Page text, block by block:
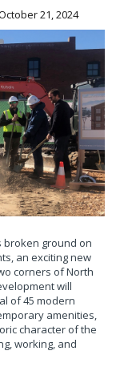
21, 2024
broken ground on
an exciting new
corners of North
will
of 45 modern
amenities,
character of the
working, and